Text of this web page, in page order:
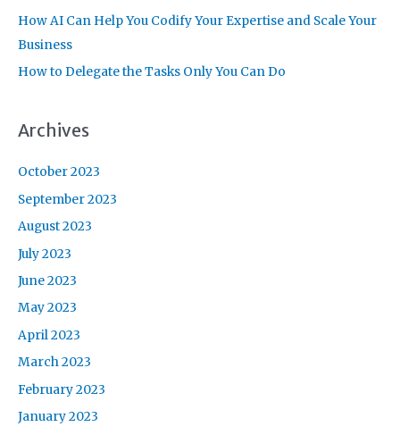
How AI Can Help You Codify Your Expertise and Scale Your
Business
How to Delegate the Tasks Only You Can Do
Archives
October 2023
September 2023
August 2023
July 2023
June 2023
May 2023
April 2023
March 2023
February 2023
January 2023